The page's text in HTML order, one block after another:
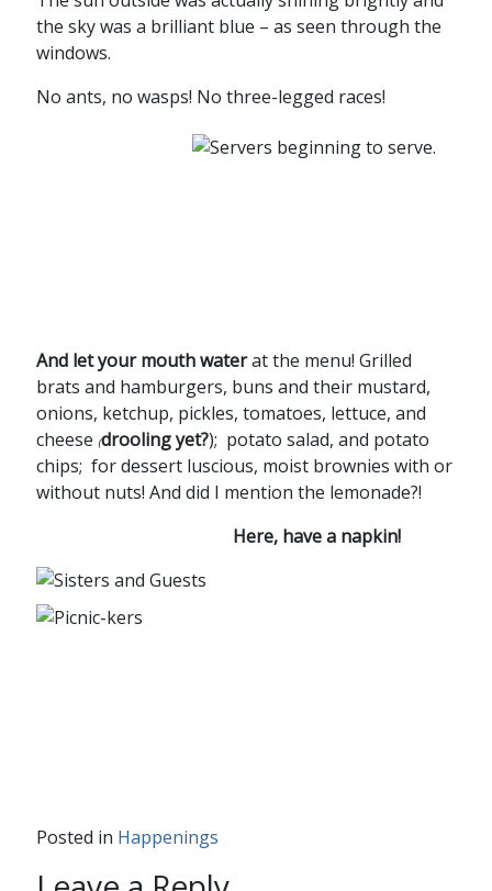
the sky was a brilliant blue – as seen through the
windows.
No ants, no wasps! No three-legged races!
And let your mouth waterat the menu! Grilled
brats and hamburgers, buns and their mustard,
onions, ketchup, pickles, tomatoes, lettuce, and
cheese (drooling yet?); potato salad, and potato
chips; for dessert luscious, moist brownies with or
without nuts! And did I mention the lemonade?!
Here, have a napkin!
Posted in Happenings